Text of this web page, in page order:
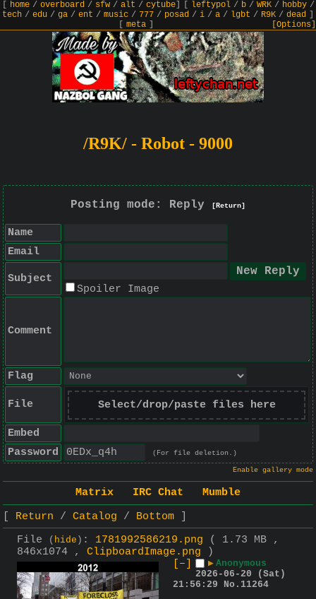
home/ overboard/ sfw/ alt / cytube] leftypol/ b/ WRK/ hobby/
tech / edu / ga / ent / music / 777 / posad / i / a / lgbt / R9K / dead
meta] [Options]
/R9K/ - Robot - 9000
Posting mode: Reply [Return]
Name
Email
Subject
Spoiler Image
Comment
Flag
File Select/drop/paste files here
Embed
Password
(For file deletion.)
Enable gallery mode
Matrix IRC Chat
Mumble
Return
Catalog
Bottom
File
( hide ) : 1781992586219.png
( 1.73 MB ,
846x1074 , ClipboardImage.png )
[–]
▶ Anonymous
2026-06-20 (Sat)
21:56:29
No. 11264